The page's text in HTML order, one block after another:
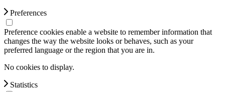
Preferences
Preference cookies enable a website to remember information that
changes the way the website looks or behaves, such as your
preferred language or the region that you are in.
No cookies to display.
Statistics